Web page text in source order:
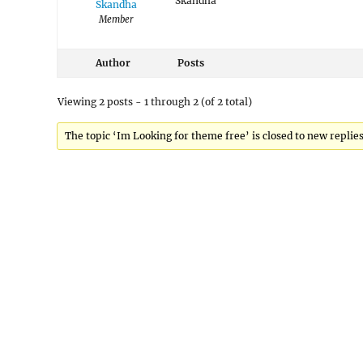
Skandha
Member
Author Posts
Viewing 2 posts - 1 through 2 (of 2 total)
The topic ‘Im Looking for theme free’ is closed to new